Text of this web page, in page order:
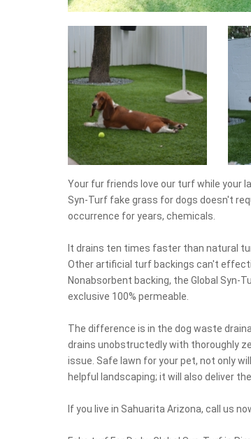
Your fur friends love our turf while your
Syn-Turf fake grass for dogs doesn't
occurrence for years, chemicals.
It drains ten times faster than natural
Other artificial turf backings can't
Nonabsorbent backing, the Global Syn-
exclusive 100% permeable.
The difference is in the dog waste
drains unobstructedly with thoroughly
issue. Safe lawn for your pet, not only
helpful landscaping; it will also deliver
If you live in Sahuarita Arizona, call us